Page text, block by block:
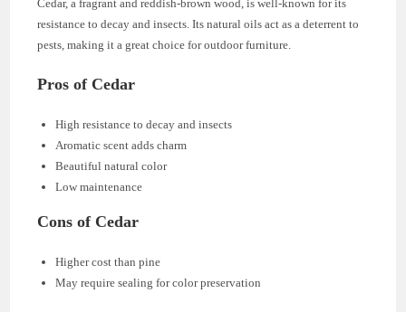
Cedar, a fragrant and reddish-brown wood, is well-known for its
resistance to decay and insects. Its natural oils act as a deterrent to
pests, making it a great choice for outdoor furniture.
Pros of Cedar
High resistance to decay and insects
Aromatic scent adds charm
Beautiful natural color
Low maintenance
Cons of Cedar
Higher cost than pine
May require sealing for color preservation